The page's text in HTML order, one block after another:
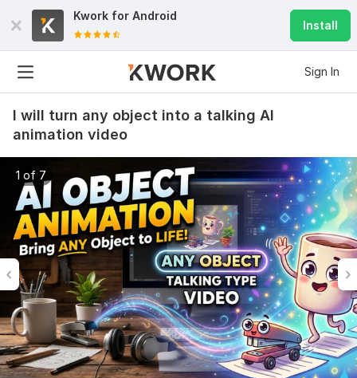
Kwork for Android
Install
Sign In
I will turn any object into a talking AI
animation video
1 of 7